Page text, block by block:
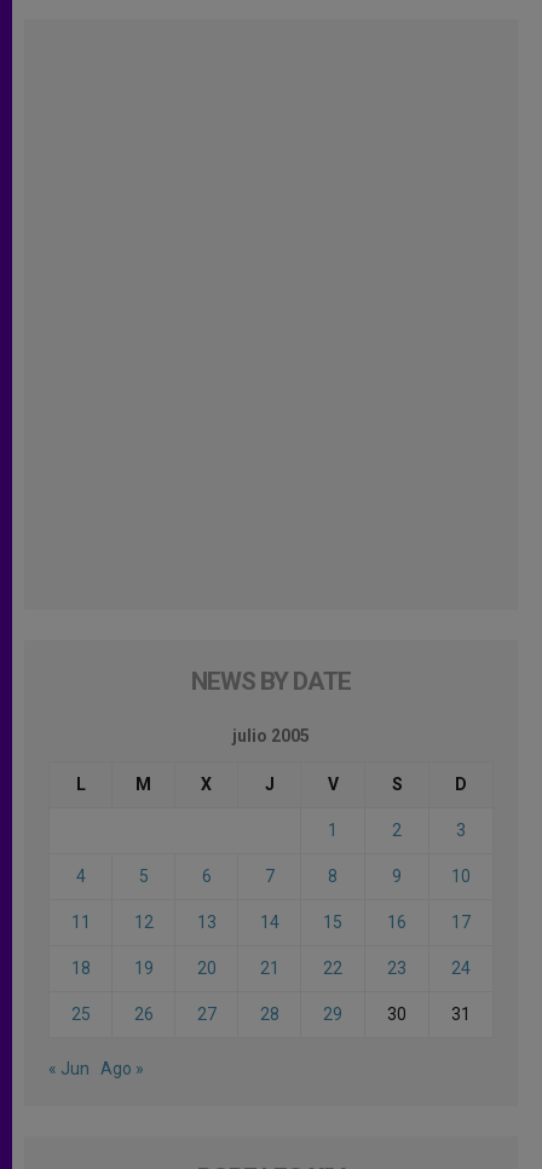
NEWS BY DATE
julio 2005
L M X J V S D
1 2 3
4 5 6 7 8 9 10
11 12 13 14 15 16 17
18 19 20 21 22 23 24
25 26 27 28 29 30 31
« Jun Ago »